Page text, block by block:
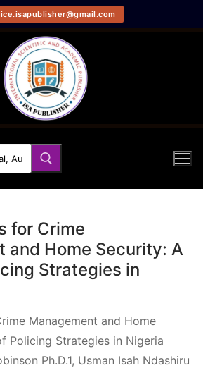
for Crime
and Home Security: A
Strategies in
Management and Home
Policing Strategies in Nigeria
Ph.D.1, Usman Isah Ndashiru